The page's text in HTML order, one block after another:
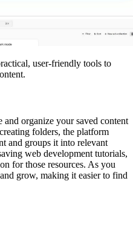
user-friendly tools to
and organize your saved content
folders, the platform
and groups it into relevant
web development tutorials,
for those resources. As you
grow, making it easier to find